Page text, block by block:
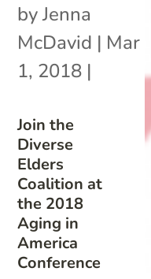
Join the
Diverse
Elders
Coalition at
the 2018
Aging in
America
Conference
byJenna
McDavid | Mar
1, 2018 |